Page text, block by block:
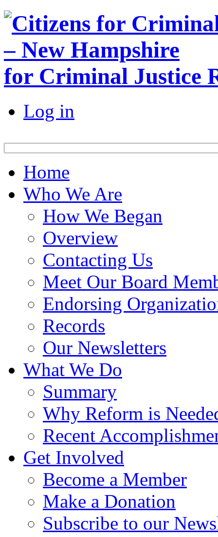
for Criminal Justice
Log in
Home
Who We Are
How We Began
Overview
Contacting Us
Meet Our Board
Endorsing
Records
Our Newsletters
What We Do
Summary
Why Reform is
Recent
Get Involved
Become a Member
Make a Donation
Subscribe to our